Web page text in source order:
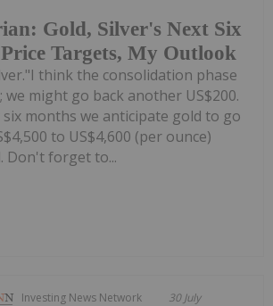
Gold, Silver's Next Six
Targets, My Outlook
think the consolidation phase
we might go back another US$200.
months we anticipate gold to go
to US$4,600 (per ounce)
Don't forget to...
Investing News Network 30 July